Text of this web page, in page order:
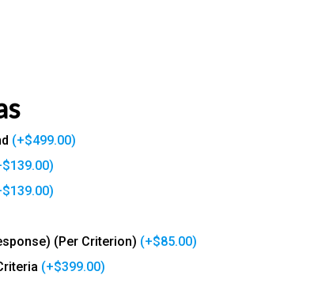
(+$499.00)
$139.00)
$139.00)
(Per Criterion) (+$85.00)
(+$399.00)